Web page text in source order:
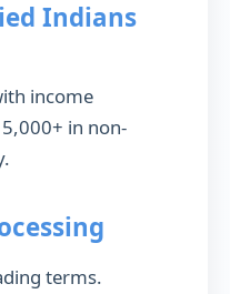
Indians
income
in non-
terms.